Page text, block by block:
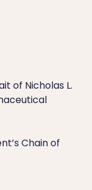
of Nicholas L.
Chain of